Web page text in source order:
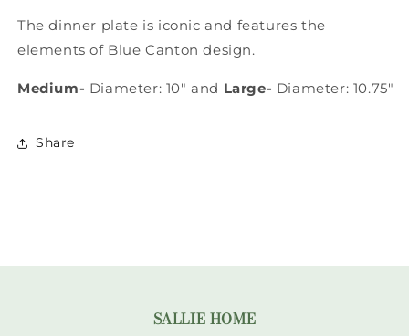
MottahedehMottahedeh
The dinner plate is iconic and features the
elements of Blue Canton design.
Medium- Diameter: 10" and Large- Diameter: 10.75"
Share
SALLIE HOME